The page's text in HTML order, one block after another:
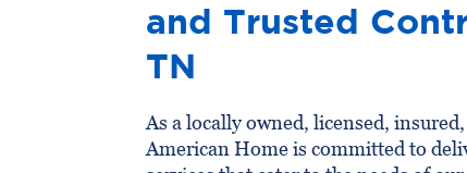
and Trusted
TN
As a locally owned, licensed,
American Home is committed to